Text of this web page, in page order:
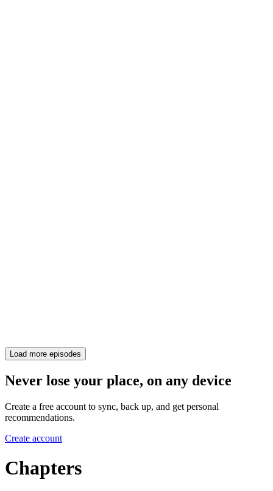
Load more episodes
Never lose your place, on any device
Create a free account to sync, back up, and get personal
recommendations.
Create account
Chapters